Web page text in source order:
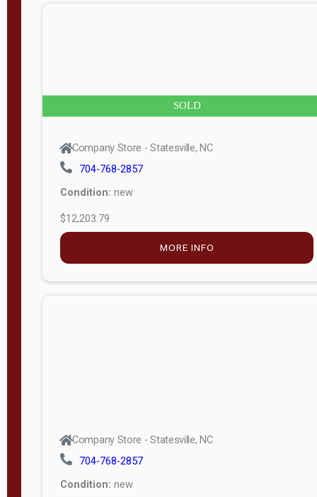
SOLD
Company Store - Statesville, NC
704-768-2857
Condition: new
$12,203.79
MORE INFO
Company Store - Statesville, NC
704-768-2857
Condition: new